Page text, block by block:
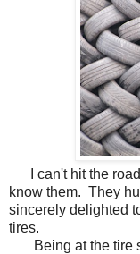
I can't hit the road
know them. They
sincerely delighted
tires.
Being at the tire